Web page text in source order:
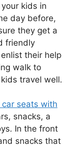
kids in
day before,
they get a
friendly
their help
walk to
travel well.
car seats with
snacks, a
In the front
snacks that